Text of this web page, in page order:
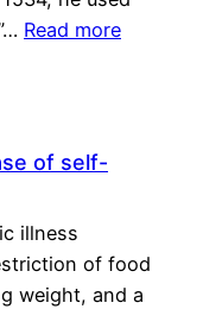
Read more
of self-
illness
of food
weight, and a